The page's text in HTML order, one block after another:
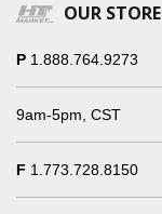
OUR STORE
P 1.888.764.9273
9am-5pm, CST
F 1.773.728.8150